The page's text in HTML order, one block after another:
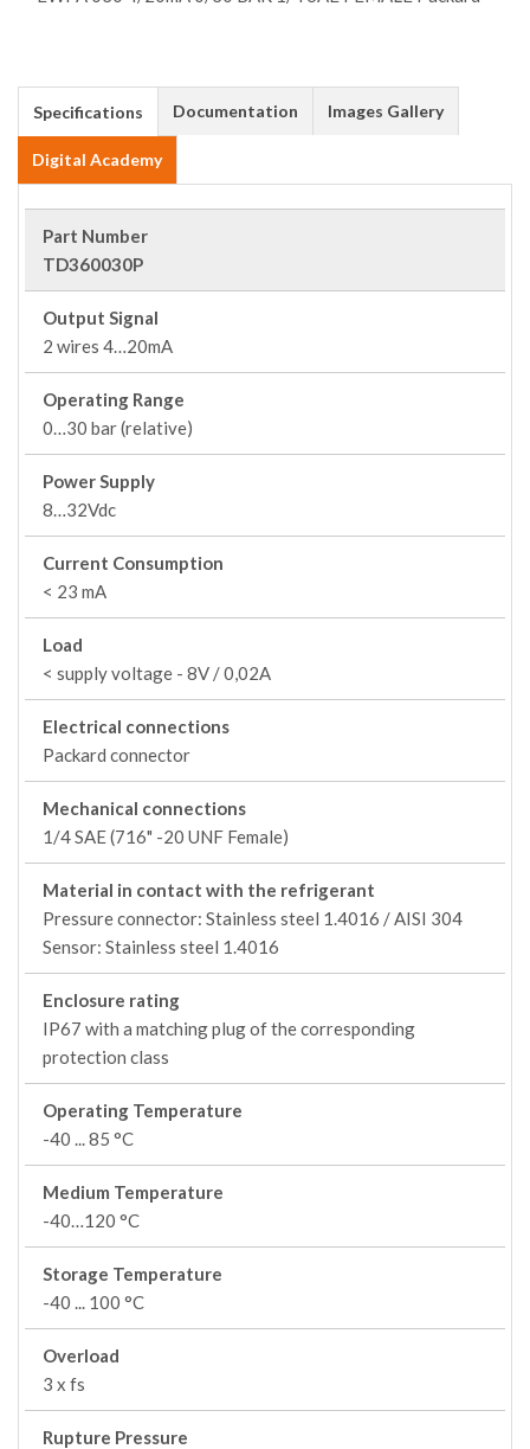
Specifications Documentation Images Gallery
Digital Academy
Part Number
TD360030P
Output Signal
2 wires 4…20mA
Operating Range
0…30 bar (relative)
Power Supply
8…32Vdc
Current Consumption
< 23 mA
Load
< supply voltage - 8V / 0,02A
Electrical connections
Packard connector
Mechanical connections
1/4 SAE (716" -20 UNF Female)
Material in contact with the refrigerant
Pressure connector: Stainless steel 1.4016 / AISI 304
Sensor: Stainless steel 1.4016
Enclosure rating
IP67 with a matching plug of the corresponding
protection class
Operating Temperature
-40 ... 85 °C
Medium Temperature
-40…120 °C
Storage Temperature
-40 ... 100 °C
Overload
3 x fs
Rupture Pressure